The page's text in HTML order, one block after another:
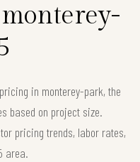
in monterey-park, the
based on project size.
pricing trends, labor rates,
area.